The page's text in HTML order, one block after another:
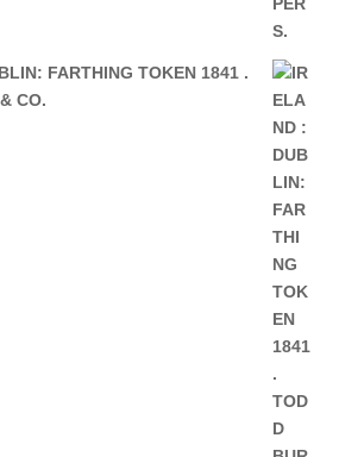
FARTHING TOKEN 1841 .
CO.